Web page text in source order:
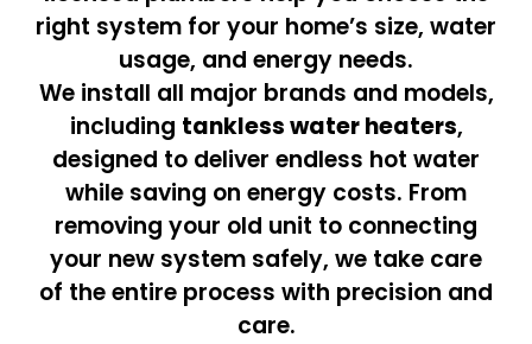
right system for your home’s size, water
usage, and energy needs.
We install all major brands and models,
including tankless water heaters,
designed to deliver endless hot water
while saving on energy costs. From
removing your old unit to connecting
your new system safely, we take care
of the entire process with precision and
care.